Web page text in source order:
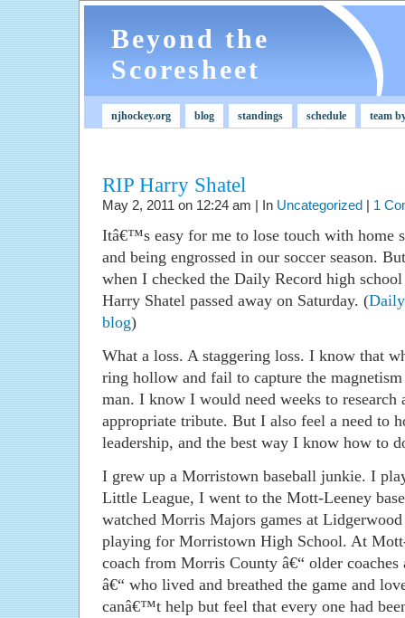
Beyond the
Scoresheet
njhockey.org blog standings schedule team
RIP Harry Shatel
May 2, 2011 on 12:24 am | In Uncategorized| 1
Itâ€™s easy for me to lose touch with home
and being engrossed in our soccer season.
when I checked the Daily Record high
Harry Shatel passed away on Saturday. (
blog)
What a loss. A staggering loss. I know that
ring hollow and fail to capture the
man. I know I would need weeks to research
appropriate tribute. But I also feel a need to
leadership, and the best way I know how to
I grew up a Morristown baseball junkie. I
Little League, I went to the Mott-Leeney
watched Morris Majors games at
playing for Morristown High School. At
coach from Morris County â€“ older coaches
â€“ who lived and breathed the game and
canâ€™t help but feel that every one had